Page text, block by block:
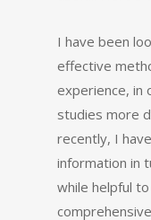
I have been
effective
experience, in
studies more
recently, I
information in
while helpful